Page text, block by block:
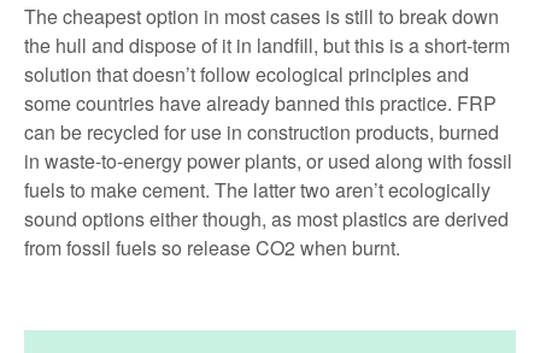
The cheapest option in most cases is still to break down
the hull and dispose of it in landfill, but this is a short-term
solution that doesn’t follow ecological principles and
some countries have already banned this practice. FRP
can be recycled for use in construction products, burned
in waste-to-energy power plants, or used along with fossil
fuels to make cement. The latter two aren’t ecologically
sound options either though, as most plastics are derived
from fossil fuels so release CO2 when burnt.